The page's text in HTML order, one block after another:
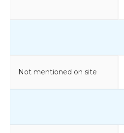
Not mentioned on site